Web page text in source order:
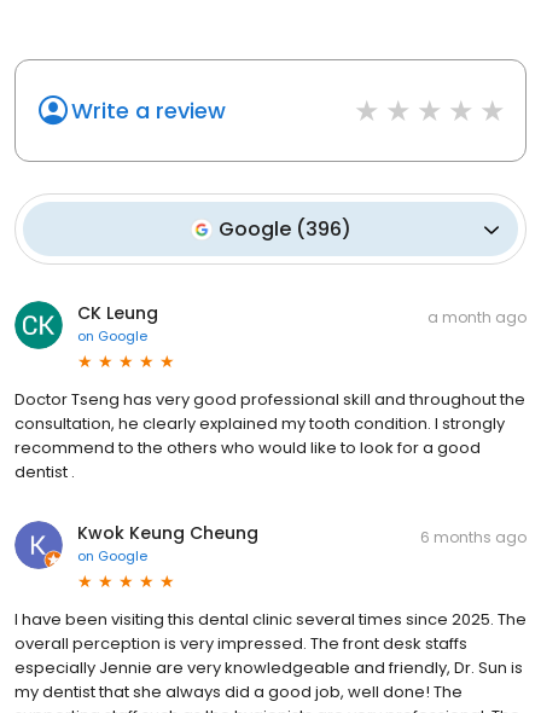
Write a review
Google (396)
CK Leung
on Google
a month ago
Doctor Tseng has very good professional skill and throughout the
consultation, he clearly explained my tooth condition. I strongly
recommend to the others who would like to look for a good
dentist .
Kwok Keung Cheung
on Google
6 months ago
I have been visiting this dental clinic several times since 2025. The
overall perception is very impressed. The front desk staffs
especially Jennie are very knowledgeable and friendly, Dr. Sun is
my dentist that she always did a good job, well done! The